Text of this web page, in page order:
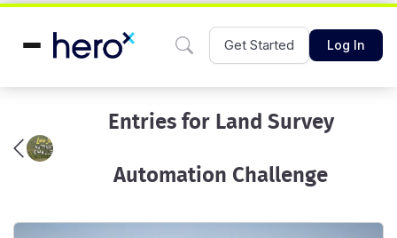
Get Started Log In
Entries for Land Survey
Automation Challenge